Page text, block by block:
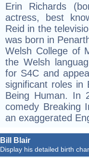
Erin Richards
actress, best
Reid in the
was born in
Welsh College of
the Welsh
for S4C and
significant roles in
Being Human. In
comedy Breaking
an exaggerated
Bill Blair
Display his detailed birth